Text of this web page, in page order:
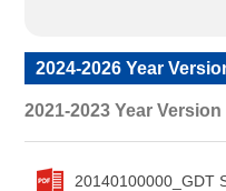
2024-2026 Year
2021-2023 Year Version
20140100000_GDT